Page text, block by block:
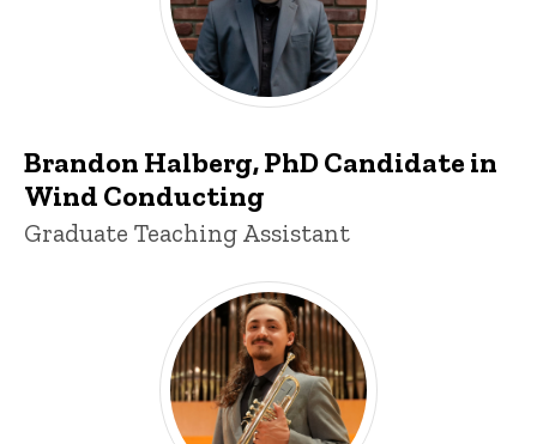
Brandon Halberg, PhD Candidate in
Wind Conducting
Title/Position
Graduate Teaching Assistant
Nacho Pérez